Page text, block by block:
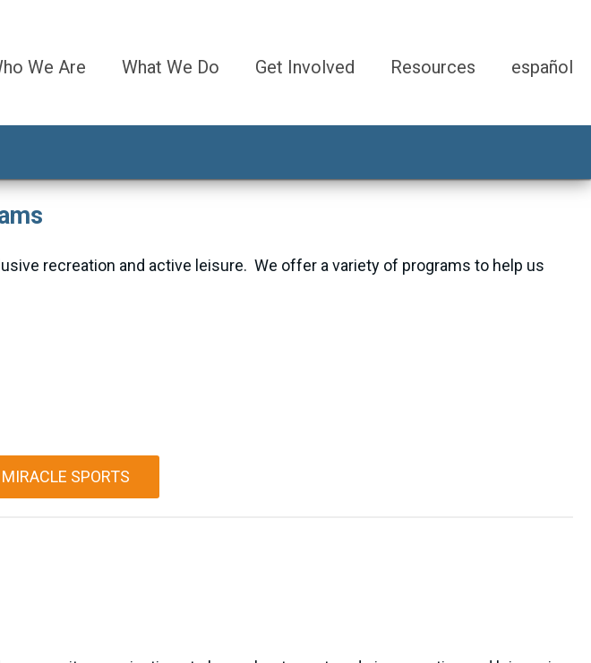
We Are What We Do Get Involved Resources español
recreation and active leisure. We offer a variety of programs to help us
SPORTS